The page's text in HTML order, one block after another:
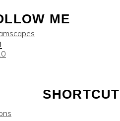
ME